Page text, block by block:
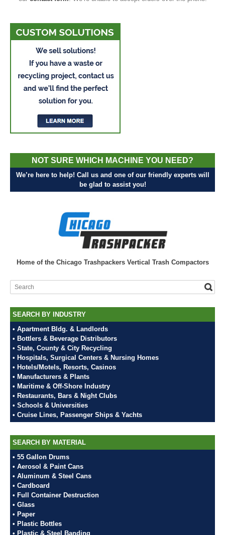
NOT SURE WHICH MACHINE YOU NEED?
We’re here to help! Call us and one of our friendly experts will
be glad to assist you!
Home of the Chicago Trashpackers Vertical Trash Compactors
SEARCH BY INDUSTRY
• Apartment Bldg. & Landlords
• Bottlers & Beverage Distributors
• State, County & City Recycling
• Hospitals, Surgical Centers & Nursing Homes
• Hotels/Motels, Resorts, Casinos
• Manufacturers & Plants
• Maritime & Off-Shore Industry
• Restaurants, Bars & Night Clubs
• Schools & Universities
• Cruise Lines, Passenger Ships & Yachts
SEARCH BY MATERIAL
• 55 Gallon Drums
• Aerosol & Paint Cans
• Aluminum & Steel Cans
• Cardboard
• Full Container Destruction
• Glass
• Paper
• Plastic Bottles
• Plastic & Steel Banding